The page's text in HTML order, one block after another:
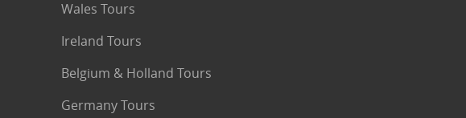
Wales Tours
Ireland Tours
Belgium & Holland Tours
Germany Tours